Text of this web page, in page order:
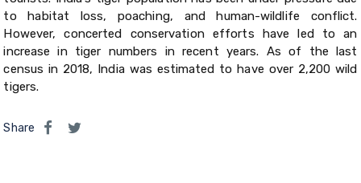
to habitat loss, poaching, and human-wildlife conflict.
However, concerted conservation efforts have led to an
increase in tiger numbers in recent years. As of the last
census in 2018, India was estimated to have over 2,200 wild
tigers.
Share